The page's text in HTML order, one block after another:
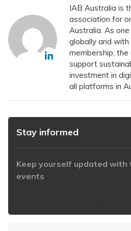
IAB Australia is
association for
Australia. As
globally and
membership,
support
investment in
all platforms in
Stay informed
Keep yourself updated
events